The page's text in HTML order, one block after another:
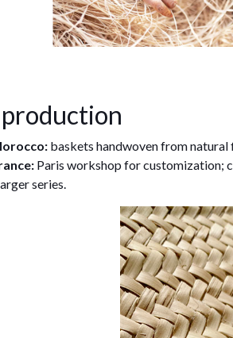
baskets handwoven from
Paris workshop for customization;
series.